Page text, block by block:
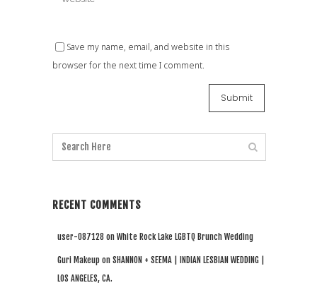
Save my name, email, and website in this
browser for the next time I comment.
RECENT COMMENTS
user-087128 on White Rock Lake LGBTQ Brunch Wedding
Guri Makeup on SHANNON + SEEMA | INDIAN LESBIAN WEDDING |
LOS ANGELES, CA.